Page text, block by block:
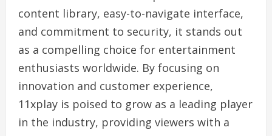
content library, easy-to-navigate interface,
and commitment to security, it stands out
as a compelling choice for entertainment
enthusiasts worldwide. By focusing on
innovation and customer experience,
11xplay is poised to grow as a leading player
in the industry, providing viewers with a